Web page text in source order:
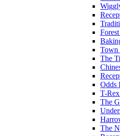
Town
The
Odds
T-
The
The